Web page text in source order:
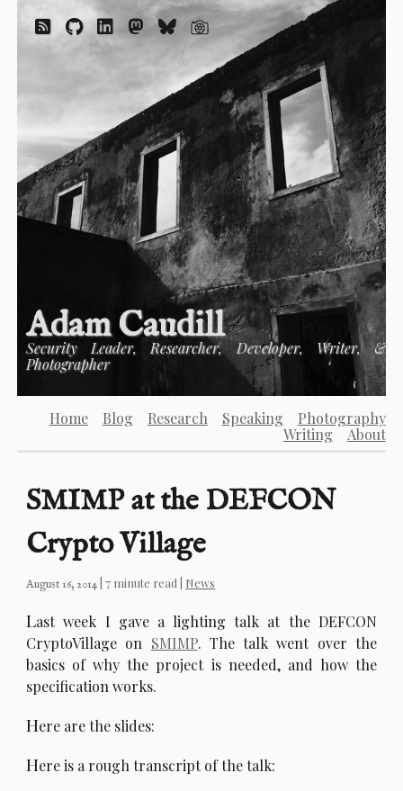
Adam Caudill
Security Leader, Researcher, Developer, Writer, &
Photographer
Home Blog Research Speaking
Photography
Writing
About
SMIMP at the DEFCON
Crypto Village
August 16, 2014 | 7 minute read | News
Last week I gave a lighting talk at the DEFCON
CryptoVillage on SMIMP. The talk went over the
basics of why the project is needed, and how the
specification works.
Here are the slides:
Here is a rough transcript of the talk: